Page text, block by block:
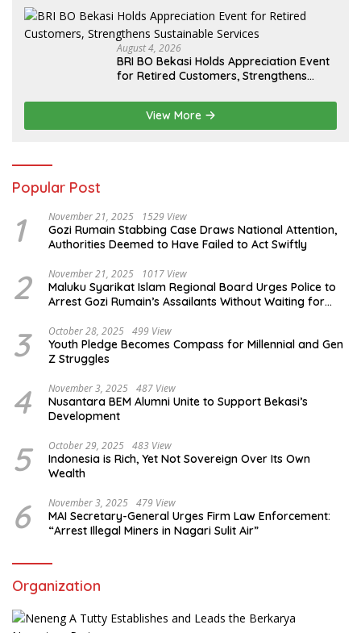
August 4, 2026
BRI BO Bekasi Holds Appreciation Event
for Retired Customers, Strengthens
View More
Popular Post
1 November 21, 2025 1529 View
Gozi Rumain Stabbing Case Draws National Attention,
Authorities Deemed to Have Failed to Act Swiftly
2 November 21, 2025 1017 View
Maluku Syarikat Islam Regional Board Urges Police to
Arrest Gozi Rumain’s Assailants Without Waiting for
3 October 28, 2025 499 View
Youth Pledge Becomes Compass for Millennial and Gen
Z Struggles
4 November 3, 2025 487 View
Nusantara BEM Alumni Unite to Support Bekasi’s
Development
5 October 29, 2025 483 View
Indonesia is Rich, Yet Not Sovereign Over Its Own
Wealth
6 November 3, 2025 479 View
MAI Secretary-General Urges Firm Law Enforcement:
“Arrest Illegal Miners in Nagari Sulit Air”
Organization